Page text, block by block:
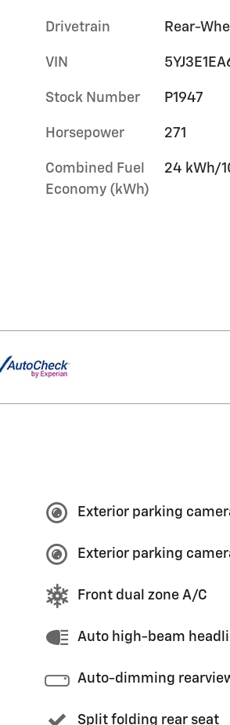
Drivetrain Rear-
VIN
Stock Number P1947
Horsepower 271
Combined Fuel
Economy (kWh)
24 kWh/
Exterior parking
Exterior parking
Front dual zone A/C
Auto high-beam
Auto-dimming
Split folding rear seat